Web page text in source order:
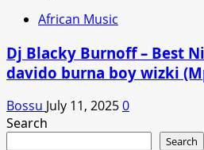
African Music
Dj Blacky Burnoff – Best
davido burna boy wizki
Bossu July 11, 20250
Search
Search